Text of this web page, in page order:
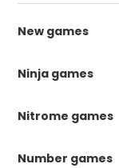
New games
Ninja games
Nitrome games
Number games